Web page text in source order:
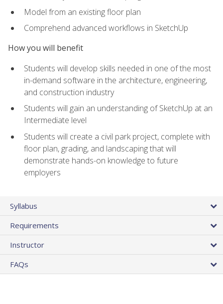
Model from an existing floor plan
Comprehend advanced workflows in SketchUp
How you will benefit
Students will develop skills needed in one of the most
in-demand software in the architecture, engineering,
and construction industry
Students will gain an understanding of SketchUp at an
Intermediate level
Students will create a civil park project, complete with
floor plan, grading, and landscaping that will
demonstrate hands-on knowledge to future
employers
Syllabus
Requirements
Instructor
FAQs